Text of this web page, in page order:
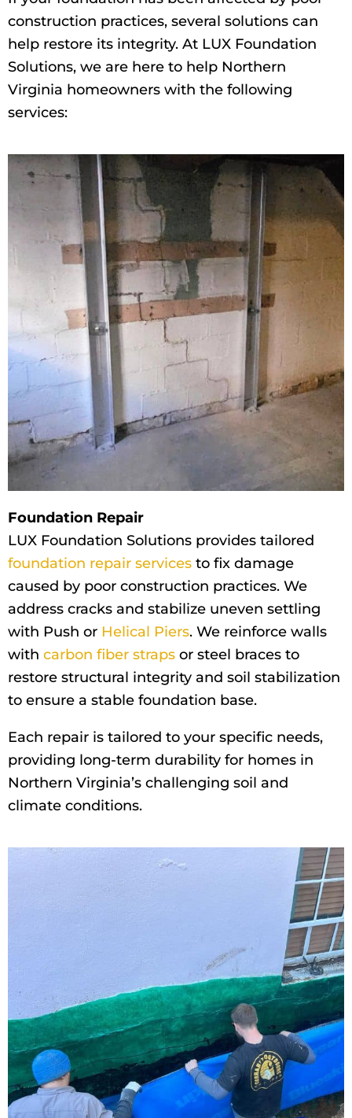
construction practices, several solutions can
help restore its integrity. At LUX Foundation
Solutions, we are here to help Northern
Virginia homeowners with the following
services:
Foundation Repair
LUX Foundation Solutions provides tailored
foundation repair services to fix damage
caused by poor construction practices. We
address cracks and stabilize uneven settling
with Push or Helical Piers. We reinforce walls
with carbon fiber straps or steel braces to
restore structural integrity and soil stabilization
to ensure a stable foundation base.
Each repair is tailored to your specific needs,
providing long-term durability for homes in
Northern Virginia’s challenging soil and
climate conditions.